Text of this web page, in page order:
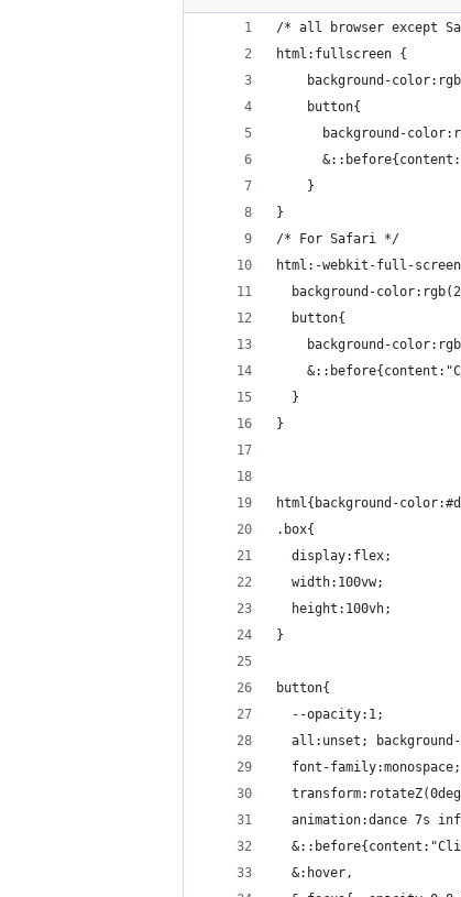
/* all browser except
html:fullscreen {
background-
    button{
background-
    }
}
/* For Safari */
html:-webkit-full-
background-
  button{
background-
  }
}
html{background-
.box{
  display:flex;
  width:100vw;
  height:100vh;
}
button{
  --opacity:1;
all:unset;
font-
animation:dance 7s
  &:hover,